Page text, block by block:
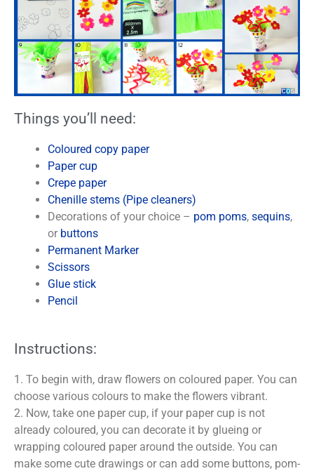
Things you’ll need:
Coloured copy paper
Paper cup
Crepe paper
Chenille stems (Pipe cleaners)
Decorations of your choice – pom poms, sequins,
or buttons
Permanent Marker
Scissors
Glue stick
Pencil
Instructions:
1. To begin with, draw flowers on coloured paper. You can
choose various colours to make the flowers vibrant.
2. Now, take one paper cup, if your paper cup is not
already coloured, you can decorate it by glueing or
wrapping coloured paper around the outside. You can
make some cute drawings or can add some buttons, pom-